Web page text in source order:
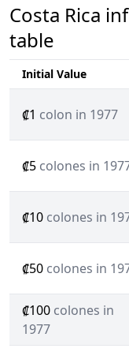
Costa Rica
table
Initial Value
₡1 colon in 1977
₡5 colones in
₡10 colones in
₡50 colones in
₡100 colones in
1977